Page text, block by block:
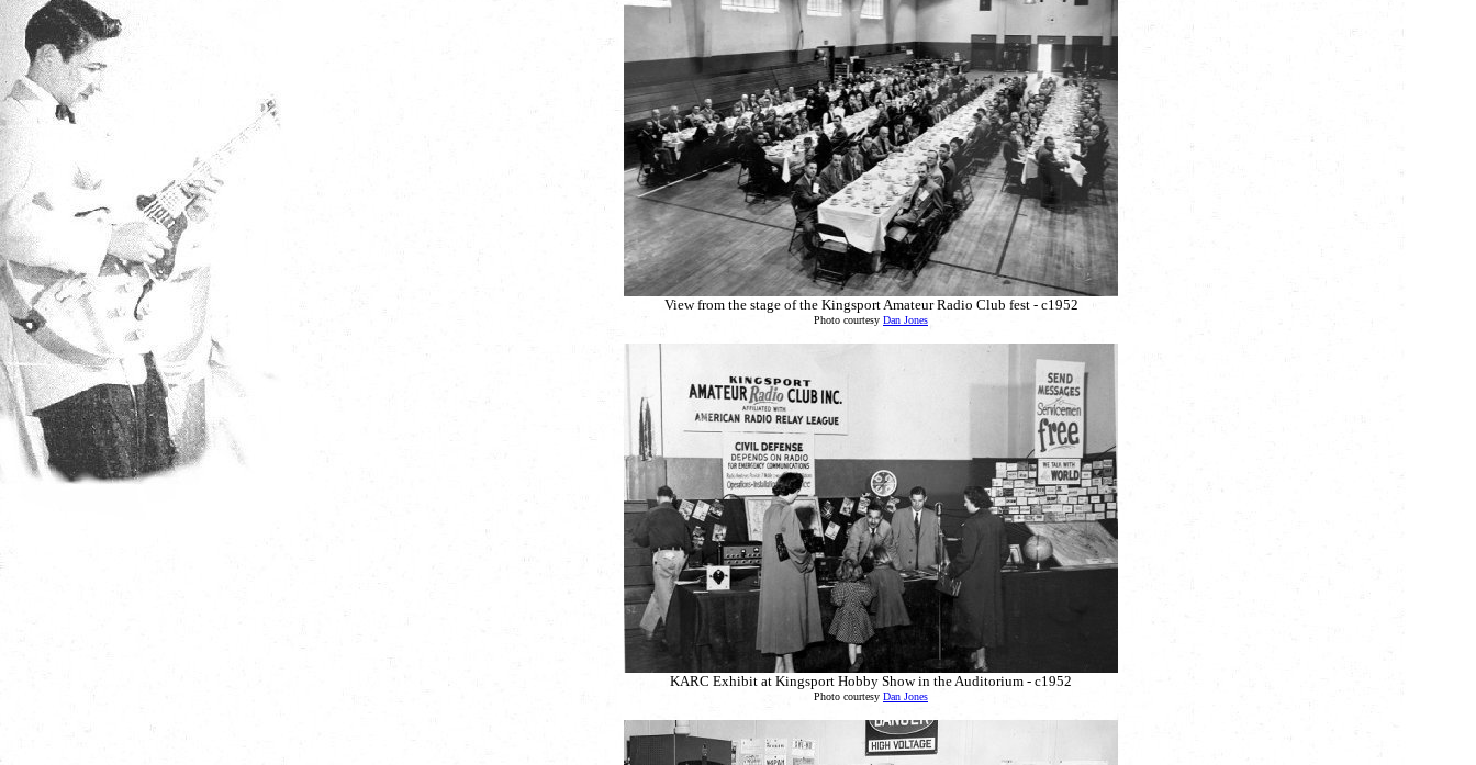
View from the stage of the Kingsport Amateur Radio Club fest - c1952
Photo courtesy Dan Jones
KARC Exhibit at Kingsport Hobby Show in the Auditorium - c1952
Photo courtesy Dan Jones